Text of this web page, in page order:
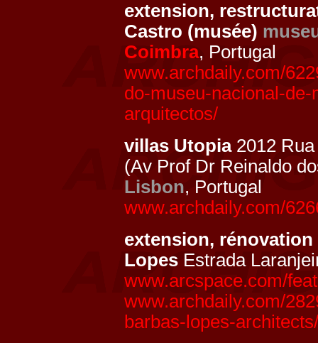
extension,
Castro (musée)
Coimbra, Portugal
www.archdaily.com/
do-museu-nacional-
arquitectos/
villas Utopia2012 Rua
(Av Prof Dr Reinaldo
Lisbon, Portugal
www.archdaily.com/
extension, rénovation
Lopes Estrada
www.arcspace.com/
www.archdaily.com/
barbas-lopes-architects/